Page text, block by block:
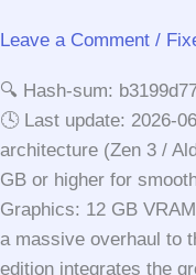
MediaFire
2026
Leave a Comment /
🔍 Hash-sum:
🕓 Last update: 2026-
architecture (Zen 3 /
GB or higher for
Graphics: 12 GB
a massive overhaul to
edition integrates the